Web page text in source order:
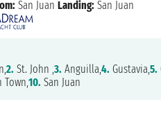
San Juan Landing: San Juan
2. St. John ,3. Anguilla,4. Gustavia,5.
Town,10. San Juan